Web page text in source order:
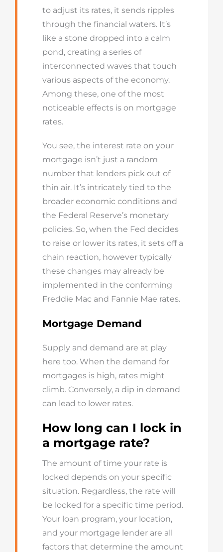
to adjust its rates, it sends ripples
through the financial waters. It’s
like a stone dropped into a calm
pond, creating a series of
interconnected waves that touch
various aspects of the economy.
Among these, one of the most
noticeable effects is on mortgage
rates.
You see, the interest rate on your
mortgage isn’t just a random
number that lenders pick out of
thin air. It’s intricately tied to the
broader economic conditions and
the Federal Reserve’s monetary
policies. So, when the Fed decides
to raise or lower its rates, it sets off a
chain reaction, however typically
these changes may already be
implemented in the conforming
Freddie Mac and Fannie Mae rates.
Mortgage Demand
Supply and demand are at play
here too. When the demand for
mortgages is high, rates might
climb. Conversely, a dip in demand
can lead to lower rates.
How long can I lock in
a mortgage rate?
The amount of time your rate is
locked depends on your specific
situation. Regardless, the rate will
be locked fora specific time period.
Your loan program, your location,
and your mortgage lender are all
factors that determine the amount